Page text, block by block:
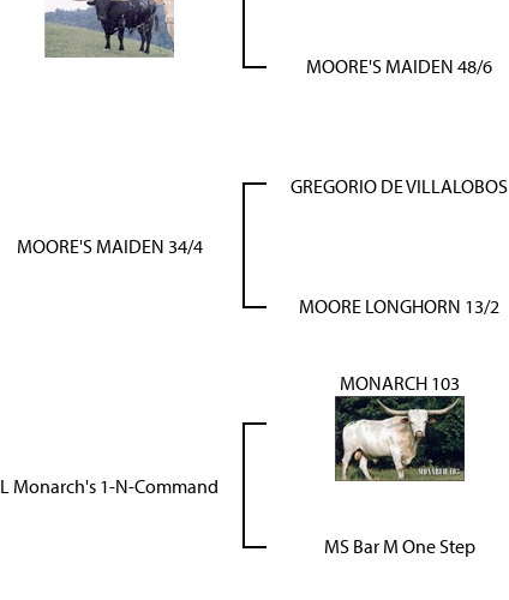
MOORE'S MAIDEN 48/6
MOORE'S MAIDEN 34/4
GREGORIO DE VILLALOBOS
MOORE LONGHORN 13/2
L Monarch's 1-N-Command
MONARCH 103
MS Bar M One Step